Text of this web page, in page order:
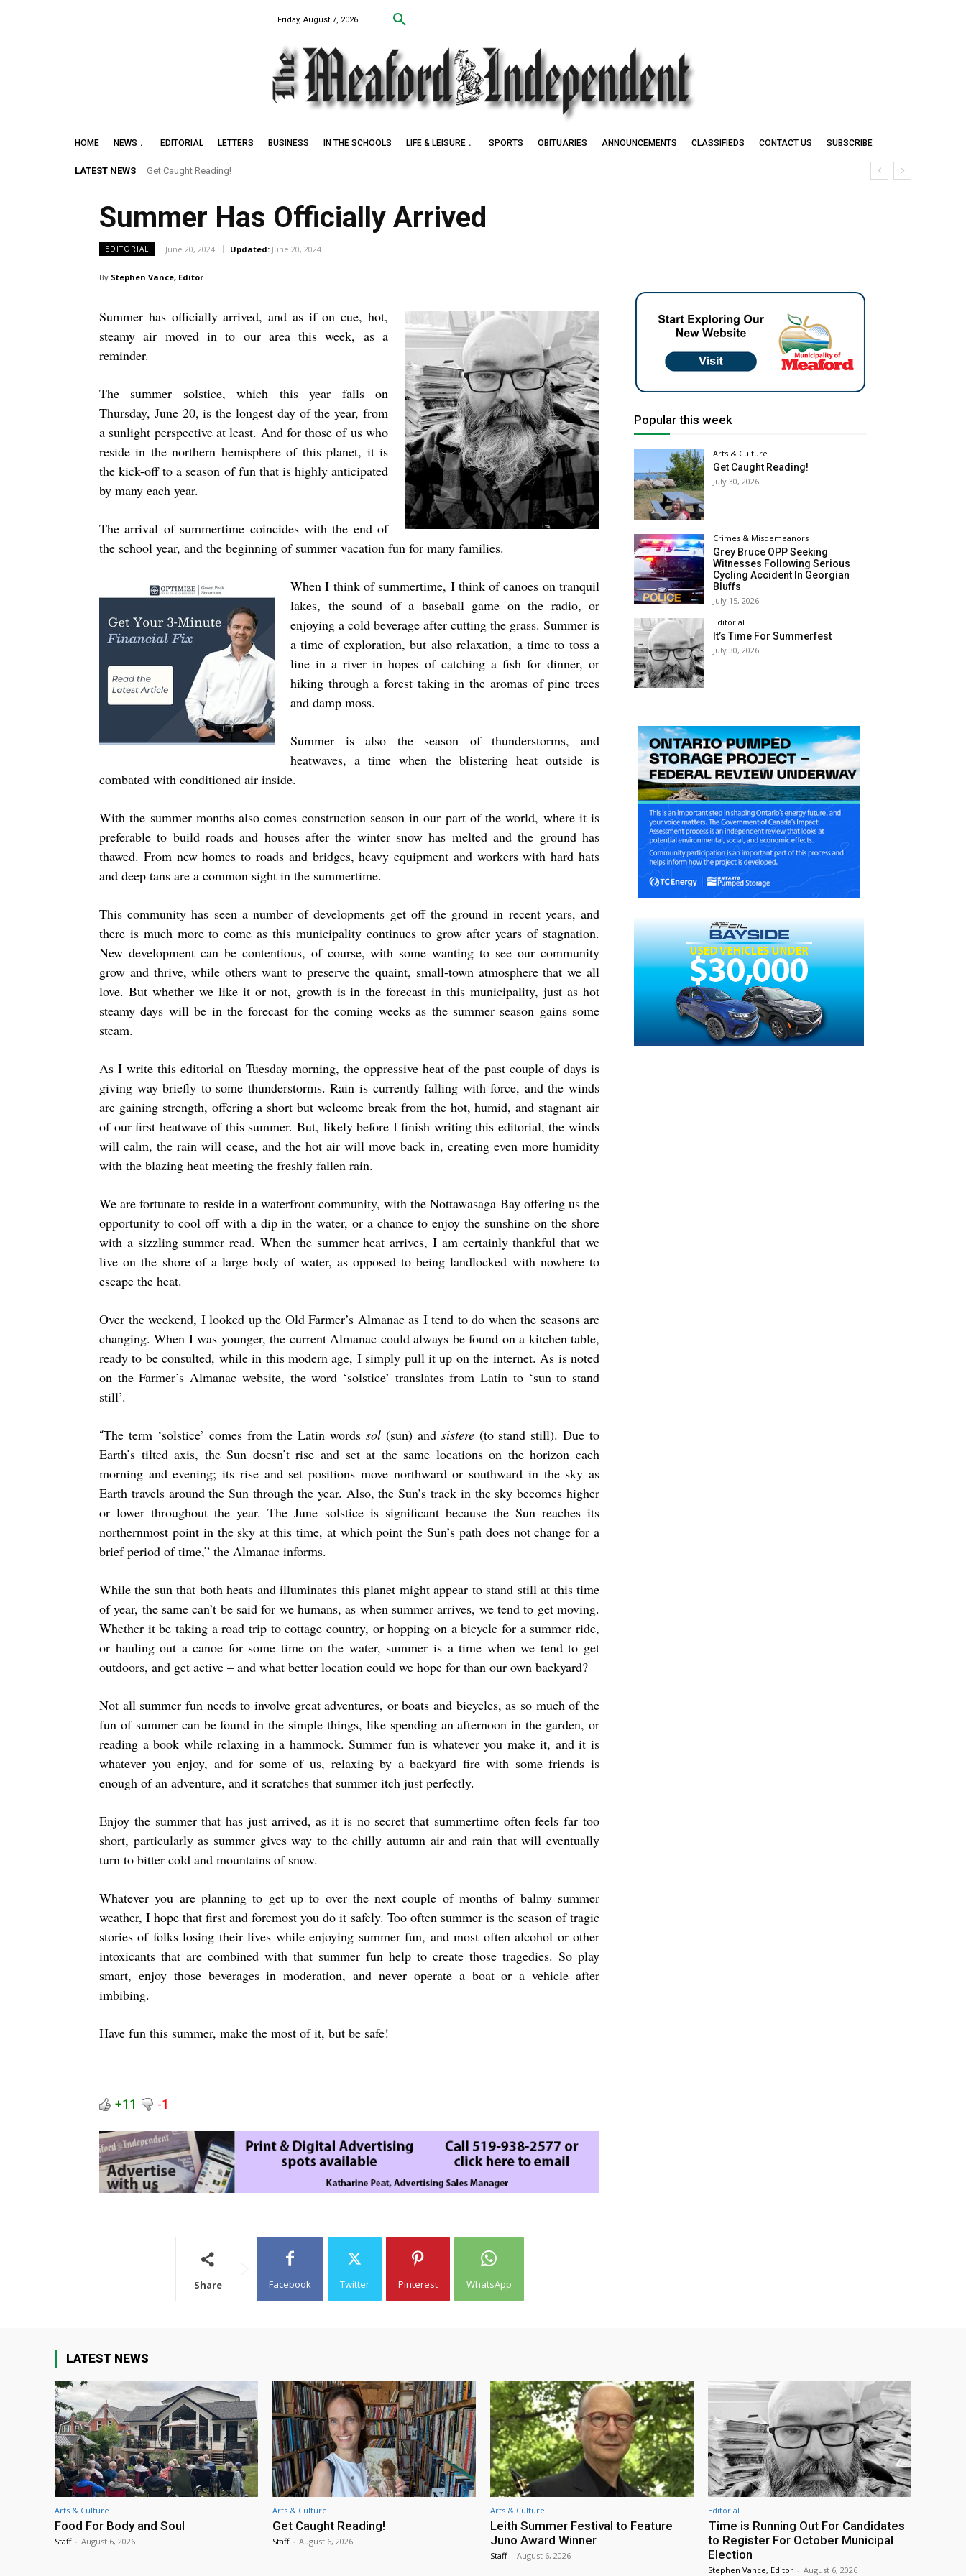
Friday, August 7, 2026
HOME NEWS EDITORIAL LETTERS BUSINESS IN THE SCHOOLS LIFE & LEISURE SPORTS OBITUARIES ANNOUNCEMENTS CLASSIFIEDS CONTACT US SUBSCRIBE
LATEST NEWS Get Caught Reading!
Leith Summer Festival to Feature Juno Award Winner
Summer Has Officially Arrived
EDITORIAL June 20, 2024 Updated: June 20, 2024
By Stephen Vance, Editor
Summer has officially arrived, and as if on cue, hot,
steamy air moved in to our area this week, as a
reminder.
The summer solstice, which this year falls on
Thursday, June 20, is the longest day of the year, from
a sunlight perspective at least. And for those of us who
reside in the northern hemisphere of this planet, it is
the kick-off to a season of fun that is highly anticipated
by many each year.
The arrival of summertime coincides with the end of
the school year, and the beginning of summer vacation fun for many families.
When I think of summertime, I think of canoes on tranquil
lakes, the sound of a baseball game on the radio, or
enjoying a cold beverage after cutting the grass. Summer is
a time of exploration, but also relaxation, a time to toss a
line in a river in hopes of catching a fish for dinner, or
hiking through a forest taking in the aromas of pine trees
and damp moss.
Summer is also the season of thunderstorms, and
heatwaves, a time when the blistering heat outside is
combated with conditioned air inside.
With the summer months also comes construction season in our part of the world, where it is
preferable to build roads and houses after the winter snow has melted and the ground has
thawed. From new homes to roads and bridges, heavy equipment and workers with hard hats
and deep tans are a common sight in the summertime.
This community has seen a number of developments get off the ground in recent years, and
there is much more to come as this municipality continues to grow after years of stagnation.
New development can be contentious, of course, with some wanting to see our community
grow and thrive, while others want to preserve the quaint, small-town atmosphere that we all
love. But whether we like it or not, growth is in the forecast in this municipality, just as hot
steamy days will be in the forecast for the coming weeks as the summer season gains some
steam.
As I write this editorial on Tuesday morning, the oppressive heat of the past couple of days is
giving way briefly to some thunderstorms. Rain is currently falling with force, and the winds
are gaining strength, offering a short but welcome break from the hot, humid, and stagnant air
of our first heatwave of this summer. But, likely before I finish writing this editorial, the winds
will calm, the rain will cease, and the hot air will move back in, creating even more humidity
with the blazing heat meeting the freshly fallen rain.
We are fortunate to reside in a waterfront community, with the Nottawasaga Bay offering us the
opportunity to cool off with a dip in the water, or a chance to enjoy the sunshine on the shore
with a sizzling summer read. When the summer heat arrives, I am certainly thankful that we
live on the shore of a large body of water, as opposed to being landlocked with nowhere to
escape the heat.
Over the weekend, I looked up the Old Farmer’s Almanac as I tend to do when the seasons are
changing. When I was younger, the current Almanac could always be found on a kitchen table,
ready to be consulted, while in this modern age, I simply pull it up on the internet. As is noted
on the Farmer’s Almanac website, the word ‘solstice’ translates from Latin to ‘sun to stand
still’.
“The term ‘solstice’ comes from the Latin words sol (sun) andsistere(to stand still). Due to
Earth’s tilted axis, the Sun doesn’t rise and set at the same locations on the horizon each
morning and evening; its rise and set positions move northward or southward in the sky as
Earth travels around the Sun through the year. Also, the Sun’s track in the sky becomes higher
or lower throughout the year. The June solstice is significant because the Sun reaches its
northernmost point in the sky at this time, at which point the Sun’s path does not change for a
brief period of time,” the Almanac informs.
While the sun that both heats and illuminates this planet might appear to stand still at this time
of year, the same can’t be said for we humans, as when summer arrives, we tend to get moving.
Whether it be taking a road trip to cottage country, or hopping on a bicycle for a summer ride,
or hauling out a canoe for some time on the water, summer is a time when we tend to get
outdoors, and get active – and what better location could we hope for than our own backyard?
Not all summer fun needs to involve great adventures, or boats and bicycles, as so much of the
fun of summer can be found in the simple things, like spending an afternoon in the garden, or
reading a book while relaxing in a hammock. Summer fun is whatever you make it, and it is
whatever you enjoy, and for some of us, relaxing by a backyard fire with some friends is
enough of an adventure, and it scratches that summer itch just perfectly.
Enjoy the summer that has just arrived, as it is no secret that summertime often feels far too
short, particularly as summer gives way to the chilly autumn air and rain that will eventually
turn to bitter cold and mountains of snow.
Whatever you are planning to get up to over the next couple of months of balmy summer
weather, I hope that first and foremost you do it safely. Too often summer is the season of tragic
stories of folks losing their lives while enjoying summer fun, and most often alcohol or other
intoxicants that are combined with that summer fun help to create those tragedies. So play
smart, enjoy those beverages in moderation, and never operate a boat or a vehicle after
imbibing.
Have fun this summer, make the most of it, but be safe!
+11 -1
Share Facebook Twitter Pinterest WhatsApp
Popular this week
Arts & Culture
Get Caught Reading!
July 30, 2026
Crimes & Misdemeanors
Grey Bruce OPP Seeking
Witnesses Following Serious
Cycling Accident In Georgian
Bluffs
July 15, 2026
Editorial
It’s Time For Summerfest
July 30, 2026
LATEST NEWS
Arts & Culture
Food For Body and Soul
Staff - August 6, 2026
Arts & Culture
Get Caught Reading!
Staff - August 6, 2026
Arts & Culture
Leith Summer Festival to Feature
Juno Award Winner
Staff - August 6, 2026
Editorial
Time is Running Out For Candidates
to Register For October Municipal
Election
Stephen Vance, Editor - August 6, 2026